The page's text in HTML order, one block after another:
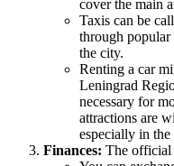
cover the main
Taxis can be
through popular
the city.
Renting a car
Leningrad
necessary for
attractions are
especially in the
Finances: The official